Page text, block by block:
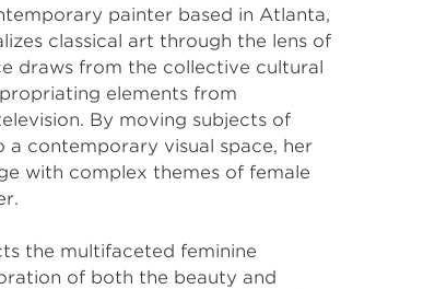
painter based in Atlanta,
classical art through the lens of
draws from the collective cultural
elements from
By moving subjects of
contemporary visual space, her
with complex themes of female
the multifaceted feminine
of both the beauty and